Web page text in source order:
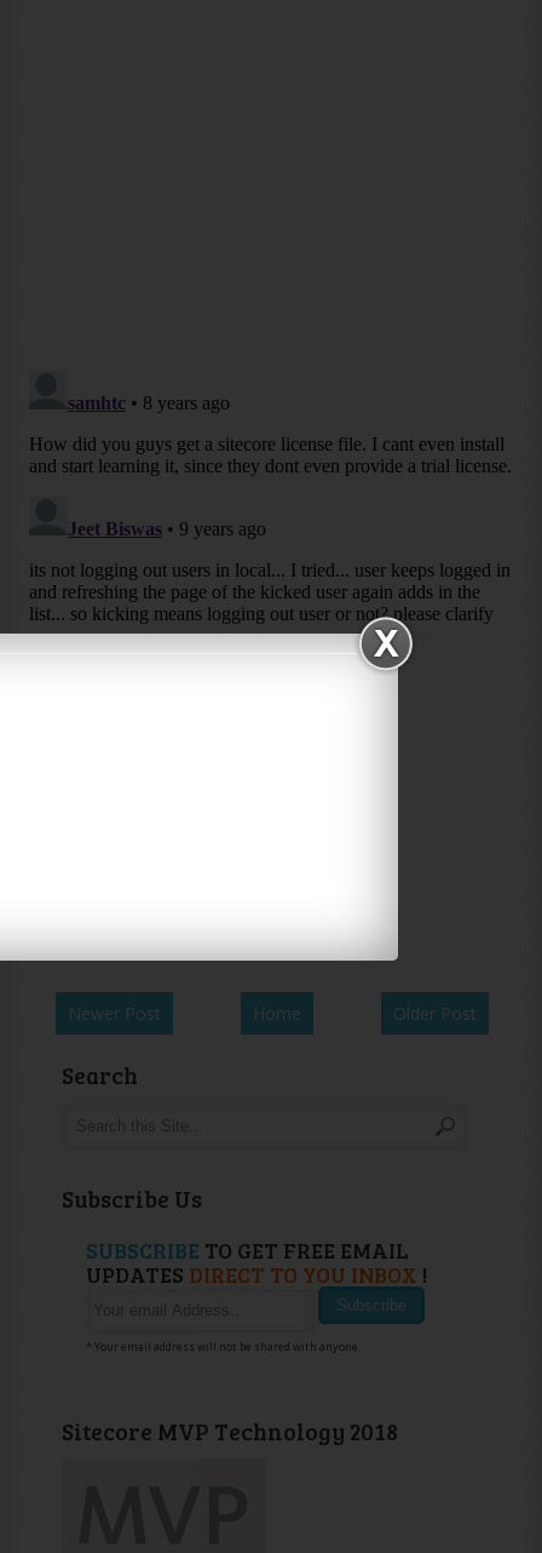
Newer Post Older Post
Home
Search
Subscribe Us
SUBSCRIBE TO GET FREE EMAIL
UPDATES DIRECT TO YOU INBOX !
* Your email address will not be shared with anyone.
Sitecore MVP Technology 2018